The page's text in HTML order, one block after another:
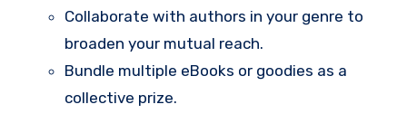
Collaborate with authors in your genre to
broaden your mutual reach.
Bundle multiple eBooks or goodies as a
collective prize.